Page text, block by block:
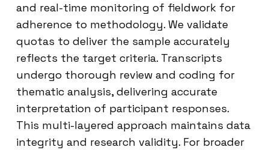
and real-time monitoring of fieldwork for
adherence to methodology. We validate
quotas to deliver the sample accurately
reflects the target criteria. Transcripts
undergo thorough review and coding for
thematic analysis, delivering accurate
interpretation of participant responses.
This multi-layered approach maintains data
integrity and research validity. For broader